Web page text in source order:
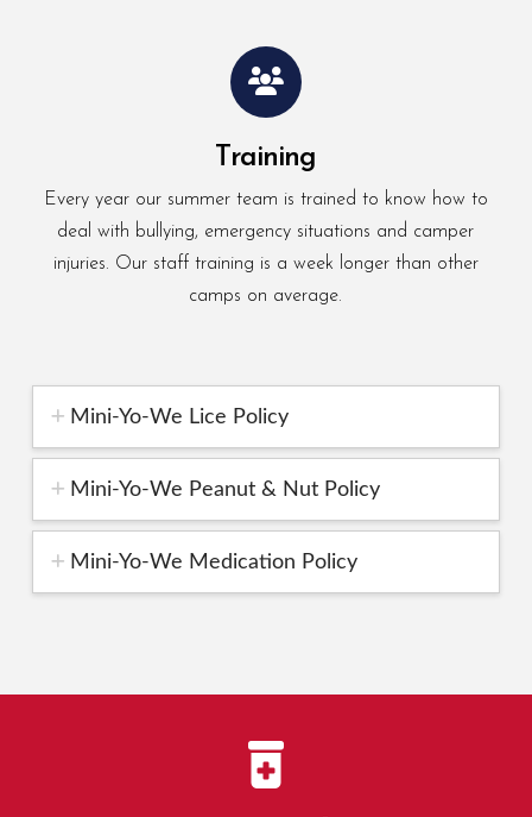
Training
Every year our summer team is trained to know how to
deal with bullying, emergency situations and camper
injuries. Our staff training is a week longer than other
camps on average.
Mini-Yo-We Lice Policy
Mini-Yo-We Peanut & Nut Policy
Mini-Yo-We Medication Policy